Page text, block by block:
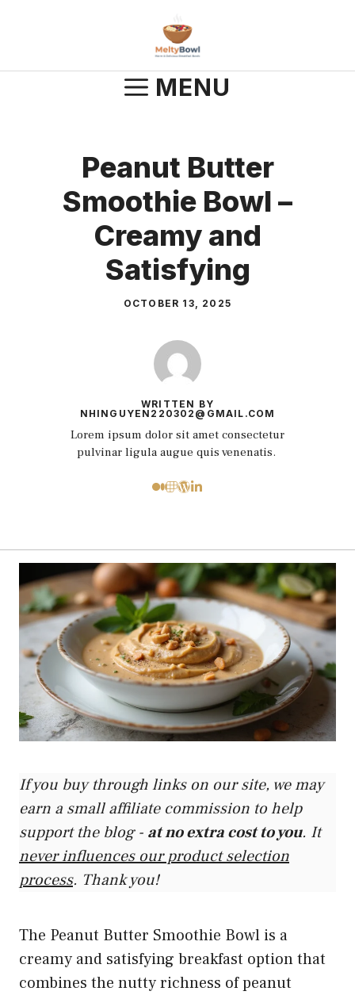
MENU
Peanut Butter
Smoothie Bowl –
Creamy and
Satisfying
OCTOBER 13, 2025
WRITTEN BY
NHINGUYEN220302@GMAIL.COM
Lorem ipsum dolor sit amet consectetur
pulvinar ligula augue quis venenatis.
If you buy through links on our site, we may
earn a small affiliate commission to help
support the blog - at no extra cost to you. It
never influences our product selection
process. Thank you!
The Peanut Butter Smoothie Bowl is a
creamy and satisfying breakfast option that
combines the nutty richness of peanut